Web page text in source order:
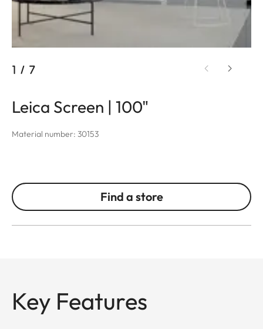
1 / 7
Leica Screen | 100"
Material number: 30153
Find a store
Key Features